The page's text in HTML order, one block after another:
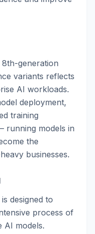
generation
variants reflects
AI workloads.
deployment,
training
running models in
the
businesses.
designed to
process of
AI models.